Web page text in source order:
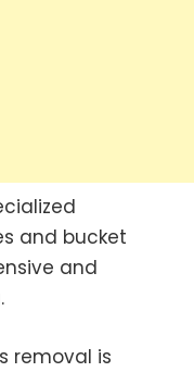
and bucket
and
removal is